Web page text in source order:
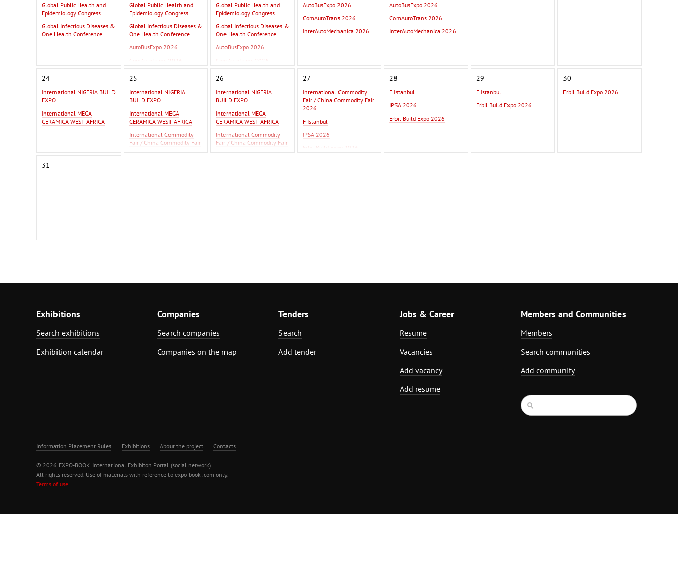
Global Public Health and
Epidemiology Congress
Global Infectious Diseases &
One Health Conference
Global Public Health and
Epidemiology Congress
Global Infectious Diseases &
One Health Conference
AutoBusExpo 2026
ComAutoTrans 2026
Global Public Health and
Epidemiology Congress
Global Infectious Diseases &
One Health Conference
AutoBusExpo 2026
ComAutoTrans 2026
AutoBusExpo 2026
ComAutoTrans 2026
InterAutoMechanica 2026
AutoBusExpo 2026
ComAutoTrans 2026
InterAutoMechanica 2026
24
International NIGERIA BUILD
EXPO
International MEGA
CERAMICA WEST AFRICA
25
International NIGERIA
BUILD EXPO
International MEGA
CERAMICA WEST AFRICA
International Commodity
Fair / China Commodity Fair
2026
26
International NIGERIA
BUILD EXPO
International MEGA
CERAMICA WEST AFRICA
International Commodity
Fair / China Commodity Fair
2026
27
International Commodity
Fair / China Commodity Fair
2026
F Istanbul
IPSA 2026
Erbil Build Expo 2026
28
F Istanbul
IPSA 2026
Erbil Build Expo 2026
29
F Istanbul
Erbil Build Expo 2026
30
Erbil Build Expo 2026
31
Exhibitions
Search exhibitions
Exhibition calendar
Companies
Search companies
Companies on the map
Tenders
Search
Add tender
Jobs & Career
Resume
Vacancies
Add vacancy
Add resume
Members and Communities
Members
Search communities
Add community
Information Placement Rules Exhibitions About the project Contacts
© 2026 EXPO-BOOK. International Exhibiton Portal (social network)
All rights reserved. Use of materials with reference to expo-book .com only.
Terms of use